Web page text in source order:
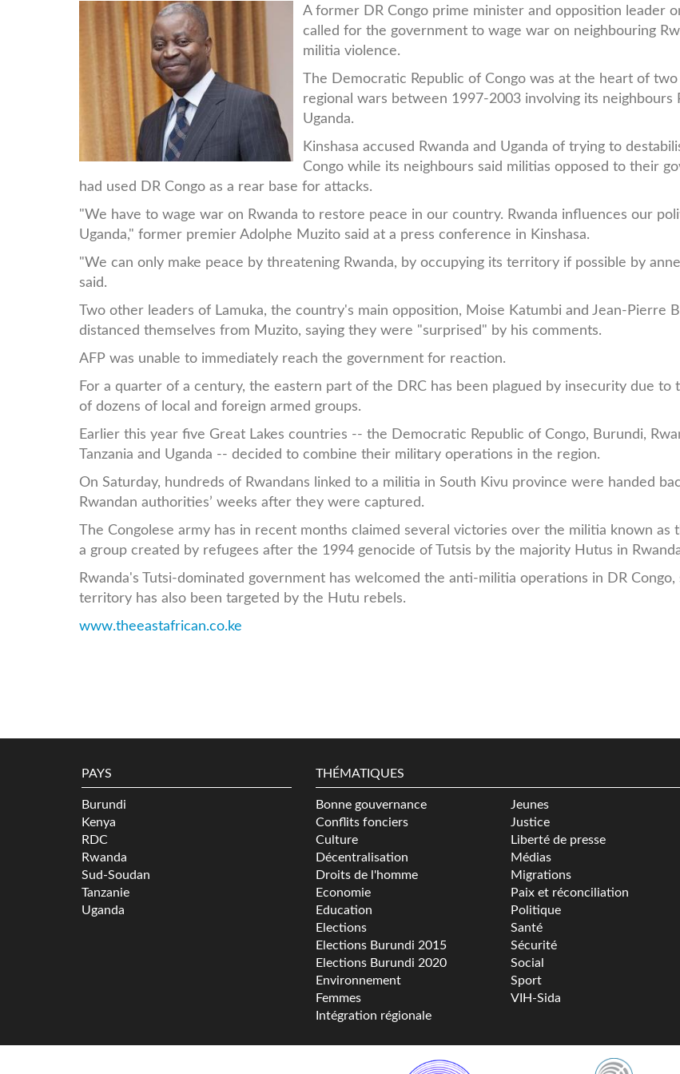
WhatsApp_Image_2019-
12-
24_at_11.28.22.jpeg
A former DR Congo prime minister and opposition leader
called for the government to wage war on neighbouring
militia violence.
The Democratic Republic of Congo was at the heart of
regional wars between 1997-2003 involving its neighbours
Uganda.
Kinshasa accused Rwanda and Uganda of trying to
Congo while its neighbours said militias opposed to their
had used DR Congo as a rear base for attacks.
"We have to wage war on Rwanda to restore peace in our country. Rwanda influences our
Uganda," former premier Adolphe Muzito said at a press conference in Kinshasa.
"We can only make peace by threatening Rwanda, by occupying its territory if possible by
said.
Two other leaders of Lamuka, the country's main opposition, Moise Katumbi and Jean-Pierre
distanced themselves from Muzito, saying they were "surprised" by his comments.
AFP was unable to immediately reach the government for reaction.
For a quarter of a century, the eastern part of the DRC has been plagued by insecurity due to
of dozens of local and foreign armed groups.
Earlier this year five Great Lakes countries -- the Democratic Republic of Congo, Burundi,
Tanzania and Uganda -- decided to combine their military operations in the region.
On Saturday, hundreds of Rwandans linked to a militia in South Kivu province were handed
Rwandan authorities’ weeks after they were captured.
The Congolese army has in recent months claimed several victories over the militia known as
a group created by refugees after the 1994 genocide of Tutsis by the majority Hutus in
Rwanda's Tutsi-dominated government has welcomed the anti-militia operations in DR Congo,
territory has also been targeted by the Hutu rebels.
www.theeastafrican.co.ke
PAYS
Burundi
Kenya
RDC
Rwanda
Sud-Soudan
Tanzanie
Uganda
THÉMATIQUES
Bonne gouvernance
Conflits fonciers
Culture
Décentralisation
Droits de l'homme
Economie
Education
Elections
Elections Burundi 2015
Elections Burundi 2020
Environnement
Femmes
Intégration régionale
Jeunes
Justice
Liberté de presse
Médias
Migrations
Paix et réconciliation
Politique
Santé
Sécurité
Social
Sport
VIH-Sida